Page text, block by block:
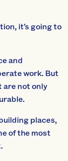
it’s going to
and
work. But
are not only
places,
of the most